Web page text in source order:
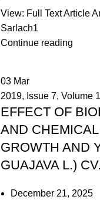
View: Full Text Article
Sarlach1
Continue reading
03 Mar
2019, Issue 7,Volume
EFFECT OF
AND
GROWTH AND
GUAJAVA L.)
December 21, 2025